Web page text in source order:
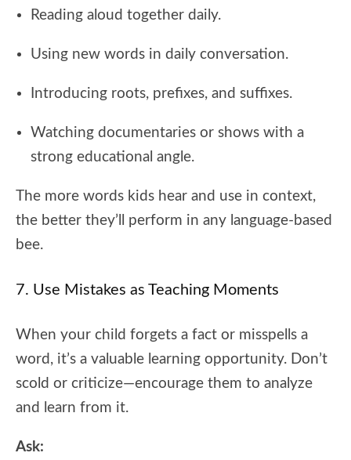
Reading aloud together daily.
Using new words in daily conversation.
Introducing roots, prefixes, and suffixes.
Watching documentaries or shows with a
strong educational angle.
The more words kids hear and use in context,
the better they’ll perform in any language-based
bee.
7. Use Mistakes as Teaching Moments
When your child forgets a fact or misspells a
word, it’s a valuable learning opportunity. Don’t
scold or criticize—encourage them to analyze
and learn from it.
Ask: